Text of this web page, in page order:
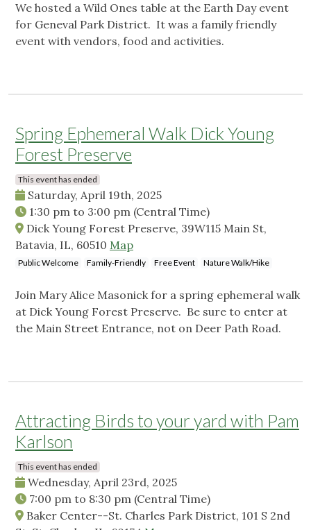
We hosted a Wild Ones table at the Earth Day event
for Geneval Park District. It was a family friendly
event with vendors, food and activities.
Spring Ephemeral Walk Dick Young
Forest Preserve
This event has ended
Saturday, April 19th, 2025
1:30 pm to 3:00 pm (Central Time)
Dick Young Forest Preserve, 39W115 Main St,
Batavia, IL, 60510 Map
Public Welcome Family-Friendly Free Event Nature Walk/Hike
Join Mary Alice Masonick for a spring ephemeral walk
at Dick Young Forest Preserve. Be sure to enter at
the Main Street Entrance, not on Deer Path Road.
Attracting Birds to your yard with Pam
Karlson
This event has ended
Wednesday, April 23rd, 2025
7:00 pm to 8:30 pm (Central Time)
Baker Center--St. Charles Park District, 101 S 2nd